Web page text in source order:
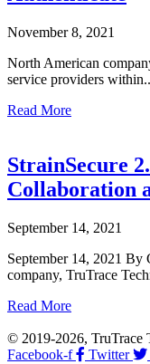
November 8, 2021
North American
service providers
Read More
StrainSecure
Collaboration
September 14, 2021
September 14, 2021
company, TruTrace
Read More
© 2019-2026, TruTrace
Facebook-f
Twitter